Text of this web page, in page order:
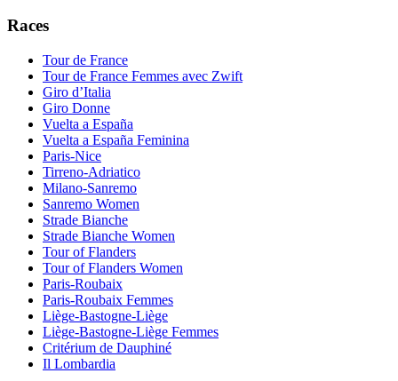
Races
Tour de France
Tour de France Femmes avec Zwift
Giro d’Italia
Giro Donne
Vuelta a España
Vuelta a España Feminina
Paris-Nice
Tirreno-Adriatico
Milano-Sanremo
Sanremo Women
Strade Bianche
Strade Bianche Women
Tour of Flanders
Tour of Flanders Women
Paris-Roubaix
Paris-Roubaix Femmes
Liège-Bastogne-Liège
Liège-Bastogne-Liège Femmes
Critérium de Dauphiné
Il Lombardia